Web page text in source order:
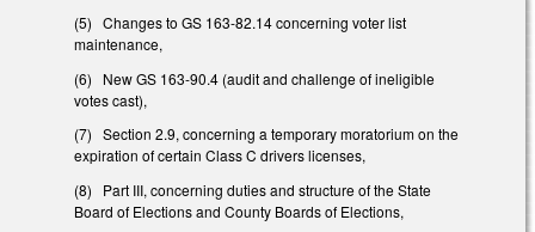
(5) Changes to GS 163-82.14 concerning voter list
maintenance,
(6) New GS 163-90.4 (audit and challenge of ineligible
votes cast),
(7) Section 2.9, concerning a temporary moratorium on the
expiration of certain Class C drivers licenses,
(8) Part III, concerning duties and structure of the State
Board of Elections and County Boards of Elections,